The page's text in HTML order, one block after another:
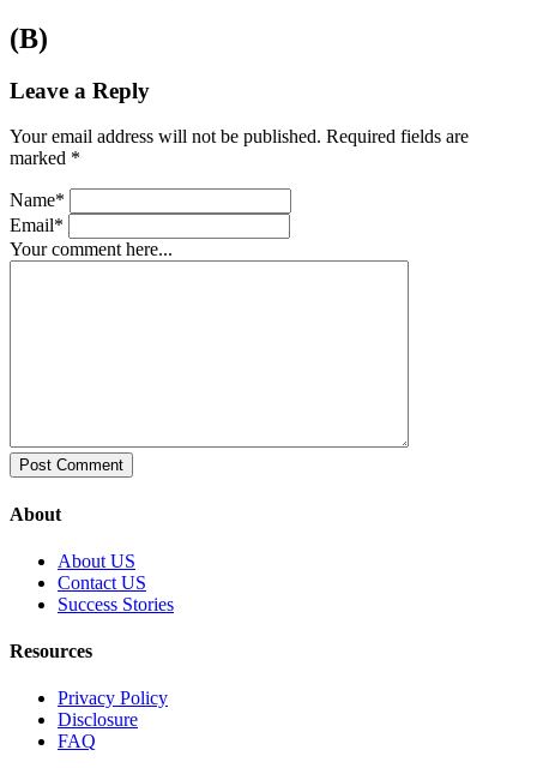
(B)
Leave a Reply
Your email address will not be published. Required fields are
marked *
Name*
Email*
Your comment here...
About
About US
Contact US
Success Stories
Resources
Privacy Policy
Disclosure
FAQ